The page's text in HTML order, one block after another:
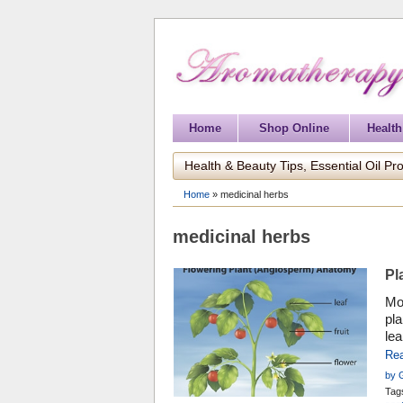
Home Shop Online Health
Health & Beauty Tips, Essential Oil
Home » medicinal herbs
medicinal herbs
by